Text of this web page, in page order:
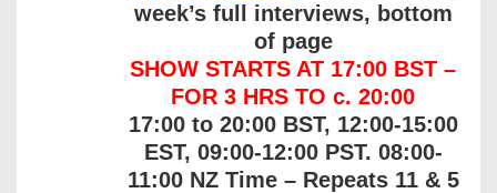
week’s full interviews, bottom
of page
SHOW STARTS AT 17:00 BST –
FOR 3 HRS TO c. 20:00
17:00 to 20:00 BST, 12:00-15:00
EST, 09:00-12:00 PST. 08:00-
11:00 NZ Time – Repeats 11 & 5